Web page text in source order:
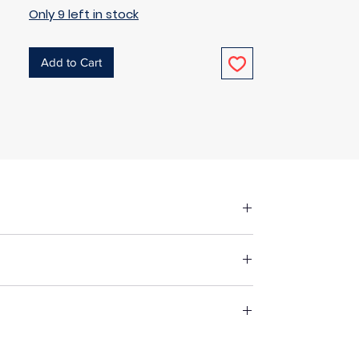
Only 9 left in stock
Add to Cart
making up in the same manner as